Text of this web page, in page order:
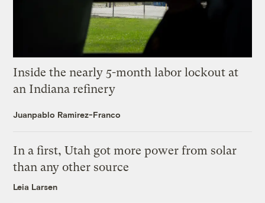
Inside the nearly 5-month labor lockout at
an Indiana refinery
Juanpablo Ramirez-Franco
In a first, Utah got more power from solar
than any other source
Leia Larsen